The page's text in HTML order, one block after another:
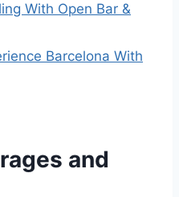
With Open Bar &
Barcelona With
and